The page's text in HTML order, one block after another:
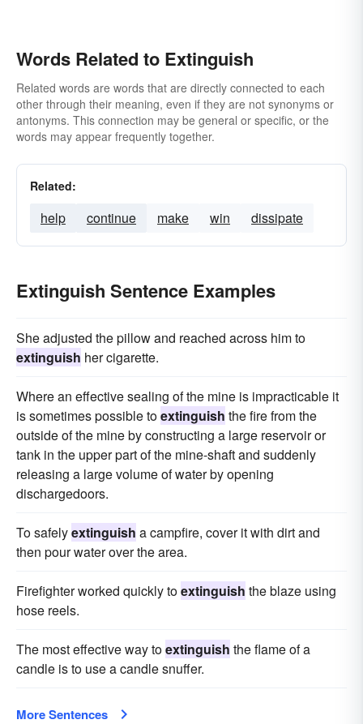
Words Related to Extinguish
Related words are words that are directly connected to each
other through their meaning, even if they are not synonyms or
antonyms. This connection may be general or specific, or the
words may appear frequently together.
Related:
help continue make win dissipate
Extinguish Sentence Examples
She adjusted the pillow and reached across him to
extinguish her cigarette.
Where an effective sealing of the mine is impracticable it
is sometimes possible toextinguish the fire from the
outside of the mine by constructing a large reservoir or
tank in the upper part of the mine-shaft and suddenly
releasing a large volume of water by opening
dischargedoors.
To safelyextinguish a campfire, cover it with dirt and
then pour water over the area.
Firefighter worked quickly toextinguish the blaze using
hose reels.
The most effective way toextinguish the flame of a
candle is to use a candle snuffer.
More Sentences